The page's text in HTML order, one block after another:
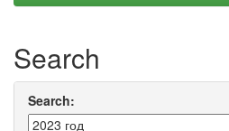
Search
Search: